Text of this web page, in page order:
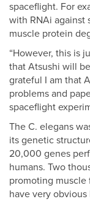
spaceflight. For
with RNAi against
muscle protein
“However, this is
that Atsushi will
grateful I am that
problems and
spaceflight
The C. elegans
its genetic
20,000 genes
humans. Two
promoting
have very